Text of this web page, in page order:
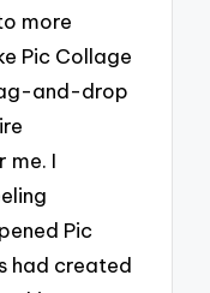
more
Pic Collage
and-drop
me. I
Pic
had created